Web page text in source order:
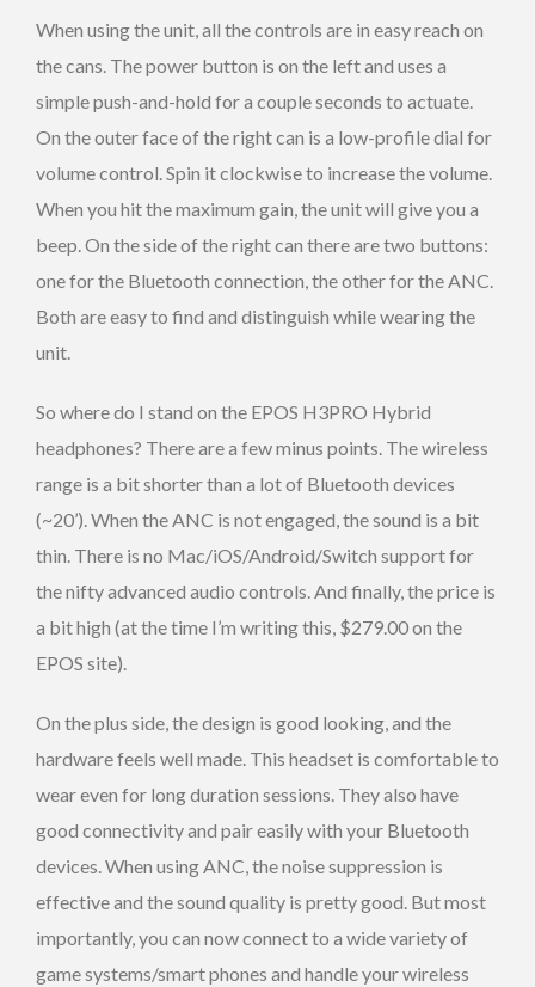
When using the unit, all the controls are in easy reach on
the cans. The power button is on the left and uses a
simple push-and-hold for a couple seconds to actuate.
On the outer face of the right can is a low-profile dial for
volume control. Spin it clockwise to increase the volume.
When you hit the maximum gain, the unit will give you a
beep. On the side of the right can there are two buttons:
one for the Bluetooth connection, the other for the ANC.
Both are easy to find and distinguish while wearing the
unit.
So where do I stand on the EPOS H3PRO Hybrid
headphones? There are a few minus points. The wireless
range is a bit shorter than a lot of Bluetooth devices
(~20’). When the ANC is not engaged, the sound is a bit
thin. There is no Mac/iOS/Android/Switch support for
the nifty advanced audio controls. And finally, the price is
a bit high (at the time I’m writing this, $279.00 on the
EPOS site).
On the plus side, the design is good looking, and the
hardware feels well made. This headset is comfortable to
wear even for long duration sessions. They also have
good connectivity and pair easily with your Bluetooth
devices. When using ANC, the noise suppression is
effective and the sound quality is pretty good. But most
importantly, you can now connect to a wide variety of
game systems/smart phones and handle your wireless